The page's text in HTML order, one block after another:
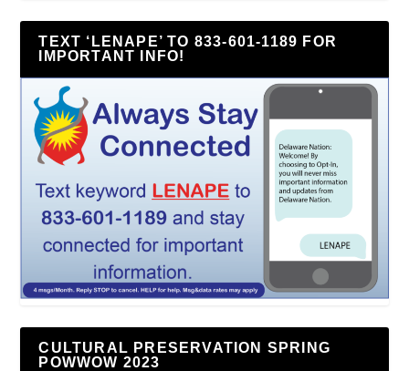
TEXT ‘LENAPE’ TO 833-601-1189 FOR
IMPORTANT INFO!
CULTURAL PRESERVATION SPRING
POWWOW 2023